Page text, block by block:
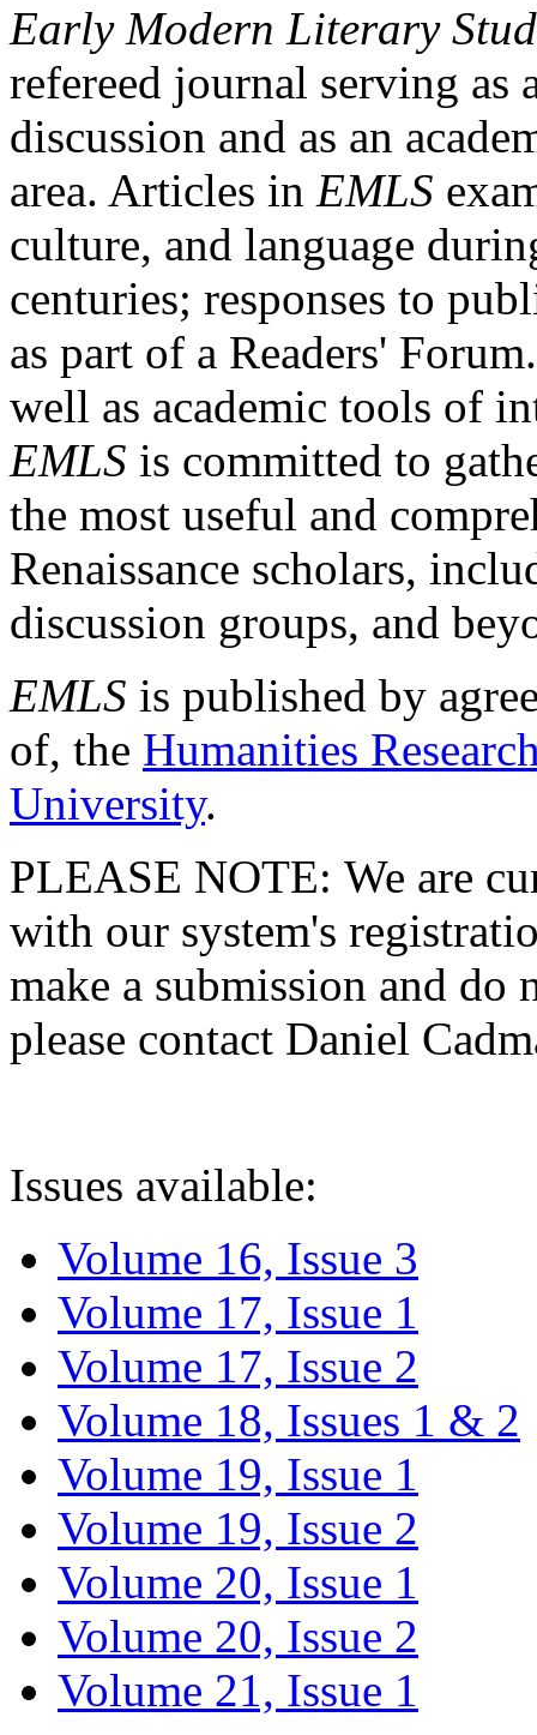
Early Modern Literary
refereed journal serving as
discussion and as an
area. Articles in EMLS
culture, and language
centuries; responses to
as part of a Readers'
well as academic tools of
EMLS is committed to
the most useful and
Renaissance scholars,
discussion groups, and
EMLS is published by
of, the Humanities
University.
PLEASE NOTE: We are
with our system's
make a submission and do
please contact Daniel
Issues available:
Volume 16, Issue 3
Volume 17, Issue 1
Volume 17, Issue 2
Volume 18, Issues 1 & 2
Volume 19, Issue 1
Volume 19, Issue 2
Volume 20, Issue 1
Volume 20, Issue 2
Volume 21, Issue 1